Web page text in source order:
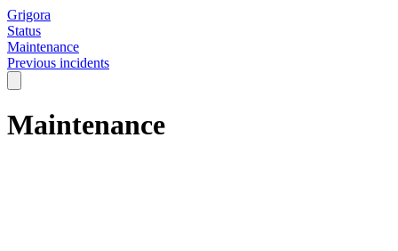
Grigora
Status
Maintenance
Previous incidents
Maintenance